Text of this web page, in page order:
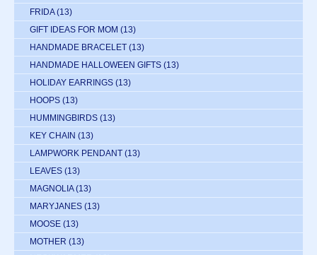
FRIDA (13)
GIFT IDEAS FOR MOM (13)
HANDMADE BRACELET (13)
HANDMADE HALLOWEEN GIFTS (13)
HOLIDAY EARRINGS (13)
HOOPS (13)
HUMMINGBIRDS (13)
KEY CHAIN (13)
LAMPWORK PENDANT (13)
LEAVES (13)
MAGNOLIA (13)
MARYJANES (13)
MOOSE (13)
MOTHER (13)